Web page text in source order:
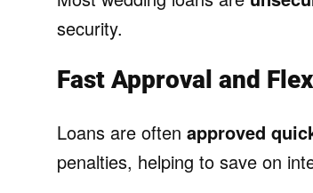
security.
Fast Approval and
Loans are often approved
penalties, helping to save on